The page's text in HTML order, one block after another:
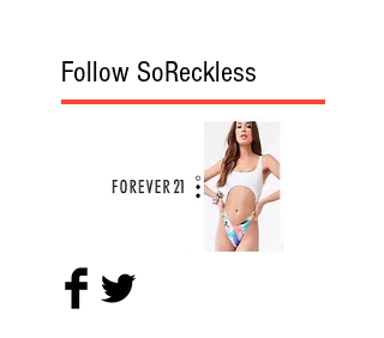
Follow SoReckless